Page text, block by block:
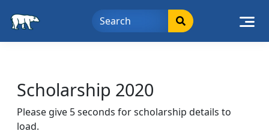
Scholarship 2020
Please give 5 seconds for scholarship details to
load.